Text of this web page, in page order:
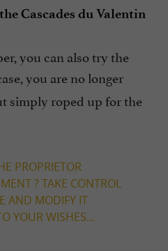
Cascades du Valentin
you can also try the
you are no longer
simply roped up for the
PROPRIETOR
? TAKE CONTROL
AND MODIFY IT
YOUR WISHES...